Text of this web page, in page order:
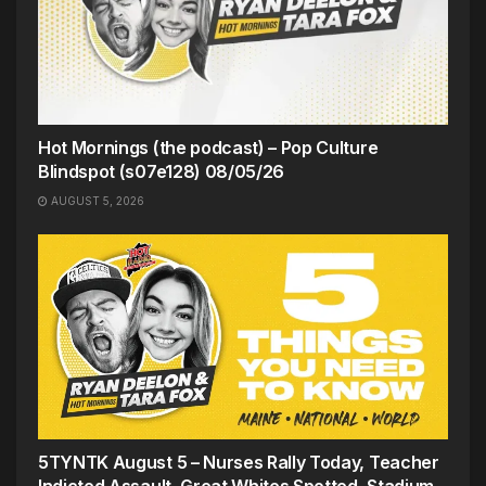
Hot Mornings (the podcast) – Pop Culture
Blindspot (s07e128) 08/05/26
AUGUST 5, 2026
5TYNTK August 5 – Nurses Rally Today, Teacher